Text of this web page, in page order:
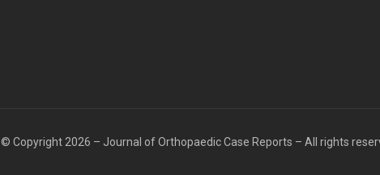
© Copyright 2026 – Journal of Orthopaedic Case Reports – All rights